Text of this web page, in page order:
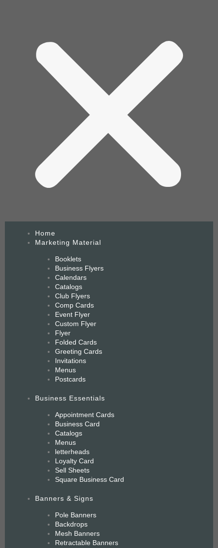
Home
Marketing Material
Booklets
Business Flyers
Calendars
Catalogs
Club Flyers
Comp Cards
Event Flyer
Custom Flyer
Flyer
Folded Cards
Greeting Cards
Invitations
Menus
Postcards
Business Essentials
Appointment Cards
Business Card
Catalogs
Menus
letterheads
Loyalty Card
Sell Sheets
Square Business Card
Banners & Signs
Pole Banners
Backdrops
Mesh Banners
Retractable Banners